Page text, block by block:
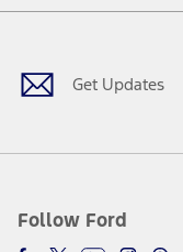
Get Updates
Follow Ford
Facebook
TwitterYoutube